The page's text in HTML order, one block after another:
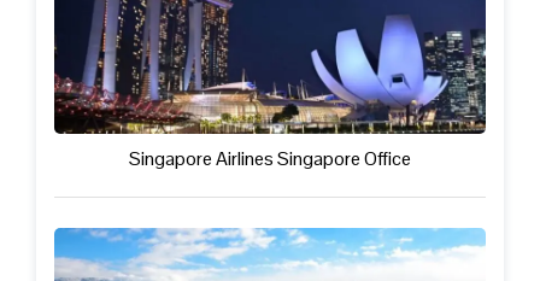
Singapore Airlines Singapore Office